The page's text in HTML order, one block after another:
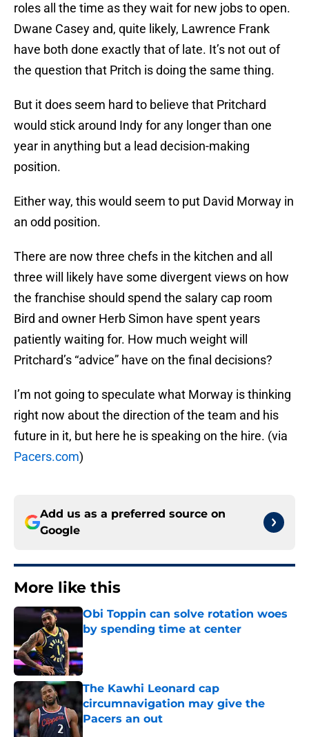
roles all the time as they wait for new jobs to open.
Dwane Casey and, quite likely, Lawrence Frank
have both done exactly that of late. It’s not out of
the question that Pritch is doing the same thing.
But it does seem hard to believe that Pritchard
would stick around Indy for any longer than one
year in anything but a lead decision-making
position.
Either way, this would seem to put David Morway in
an odd position.
There are now three chefs in the kitchen and all
three will likely have some divergent views on how
the franchise should spend the salary cap room
Bird and owner Herb Simon have spent years
patiently waiting for. How much weight will
Pritchard’s “advice” have on the final decisions?
I’m not going to speculate what Morway is thinking
right now about the direction of the team and his
future in it, but here he is speaking on the hire. (via
Pacers.com)
Add us as a preferred source on
Google
More like this
Obi Toppin can solve rotation woes
by spending time at center
The Kawhi Leonard cap
circumnavigation may give the
Pacers an out